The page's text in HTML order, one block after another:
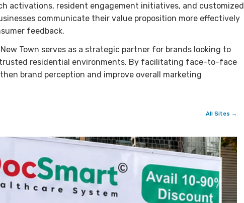
activations, resident engagement initiatives, and customized
communicate their value proposition more effectively
feedback.
Town serves as a strategic partner for brands looking to
residential environments. By facilitating face-to-face
brand perception and improve overall marketing
All Sites →